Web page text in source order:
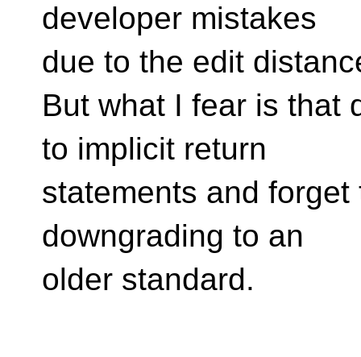
developer mistakes
due to the edit
But what I fear is that
to implicit return
statements and
downgrading to an
older standard.